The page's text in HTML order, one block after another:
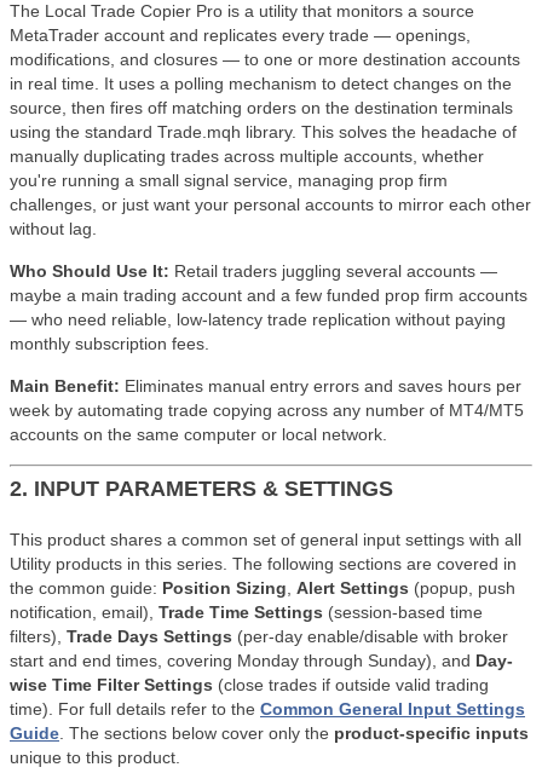
The Local Trade Copier Pro is a utility that monitors a source
MetaTrader account and replicates every trade — openings,
modifications, and closures — to one or more destination accounts
in real time. It uses a polling mechanism to detect changes on the
source, then fires off matching orders on the destination terminals
using the standard Trade.mqh library. This solves the headache of
manually duplicating trades across multiple accounts, whether
you're running a small signal service, managing prop firm
challenges, or just want your personal accounts to mirror each other
without lag.
Who Should Use It: Retail traders juggling several accounts —
maybe a main trading account and a few funded prop firm accounts
— who need reliable, low-latency trade replication without paying
monthly subscription fees.
Main Benefit: Eliminates manual entry errors and saves hours per
week by automating trade copying across any number of MT4/MT5
accounts on the same computer or local network.
2. INPUT PARAMETERS & SETTINGS
This product shares a common set of general input settings with all
Utility products in this series. The following sections are covered in
the common guide: Position Sizing Alert Settings (popup, push
notification, email), Trade Time Settings (session-based time
filters), Trade Days Settings (per-day enable/disable with broker
start and end times, covering Monday through Sunday), and Day-
wise Time Filter Settings (close trades if outside valid trading
time). For full details refer to the Common General Input Settings
Guide . The sections below cover only the product-specific inputs
unique to this product.